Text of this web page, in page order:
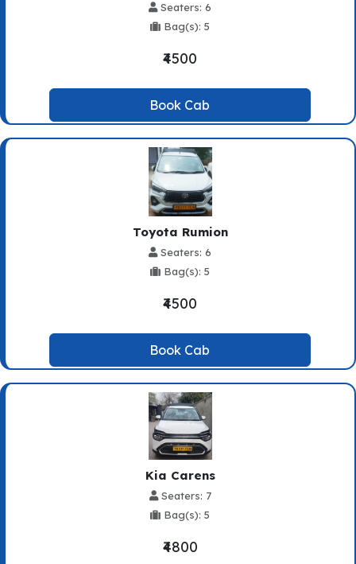
Seaters: 6
Bag(s): 5
₹4500
Book Cab
Toyota Rumion
Seaters: 6
Bag(s): 5
₹4500
Book Cab
Kia Carens
Seaters: 7
Bag(s): 5
₹4800